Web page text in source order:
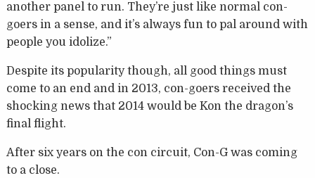
another panel to run. They’re just like normal con-
goers in a sense, and it’s always fun to pal around with
people you idolize.”
Despite its popularity though, all good things must
come to an end and in 2013, con-goers received the
shocking news that 2014 would be Kon the dragon’s
final flight.
After six years on the con circuit, Con-G was coming
to a close.